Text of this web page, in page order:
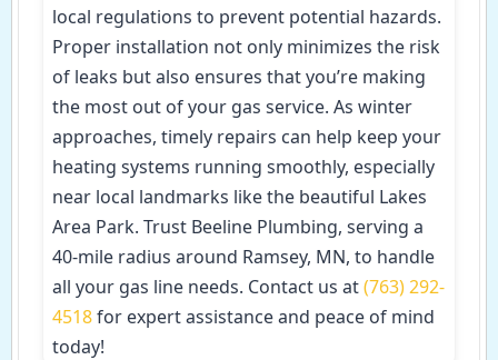
local regulations to prevent potential hazards.
Proper installation not only minimizes the risk
of leaks but also ensures that you’re making
the most out of your gas service. As winter
approaches, timely repairs can help keep your
heating systems running smoothly, especially
near local landmarks like the beautiful Lakes
Area Park. Trust Beeline Plumbing, serving a
40-mile radius around Ramsey, MN, to handle
all your gas line needs. Contact us at(763) 292-
4518for expert assistance and peace of mind
today!